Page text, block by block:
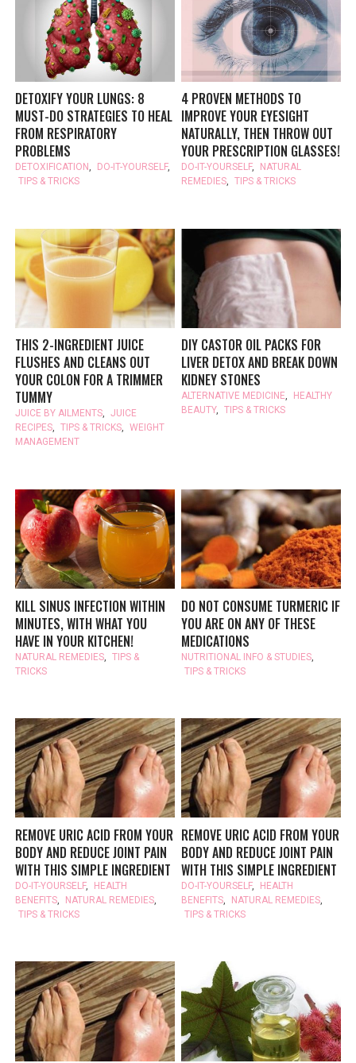
DETOXIFY YOUR LUNGS: 8
MUST-DO STRATEGIES TO HEAL
FROM RESPIRATORY
PROBLEMS
DETOXIFICATION, DO-IT-YOURSELF,
TIPS & TRICKS
4 PROVEN METHODS TO
IMPROVE YOUR EYESIGHT
NATURALLY, THEN THROW OUT
YOUR PRESCRIPTION GLASSES!
DO-IT-YOURSELF,
NATURAL
REMEDIES, TIPS & TRICKS
THIS 2-INGREDIENT JUICE
FLUSHES AND CLEANS OUT
YOUR COLON FOR A TRIMMER
TUMMY
JUICE BY AILMENTS, JUICE
RECIPES, TIPS & TRICKS, WEIGHT
MANAGEMENT
DIY CASTOR OIL PACKS FOR
LIVER DETOX AND BREAK DOWN
KIDNEY STONES
ALTERNATIVE MEDICINE,
HEALTHY
BEAUTY, TIPS & TRICKS
KILL SINUS INFECTION WITHIN
MINUTES, WITH WHAT YOU
HAVE IN YOUR KITCHEN!
NATURAL REMEDIES
TIPS &
TRICKS
DO NOT CONSUME TURMERIC IF
YOU ARE ON ANY OF THESE
MEDICATIONS
NUTRITIONAL INFO & STUDIES
TIPS & TRICKS
REMOVE URIC ACID FROM YOUR
BODY AND REDUCE JOINT PAIN
WITH THIS SIMPLE INGREDIENT
DO-IT-YOURSELF,
HEALTH
BENEFITS
NATURAL REMEDIES
TIPS & TRICKS
REMOVE URIC ACID FROM YOUR
BODY AND REDUCE JOINT PAIN
WITH THIS SIMPLE INGREDIENT
DO-IT-YOURSELF,
HEALTH
BENEFITS
NATURAL REMEDIES
TIPS & TRICKS